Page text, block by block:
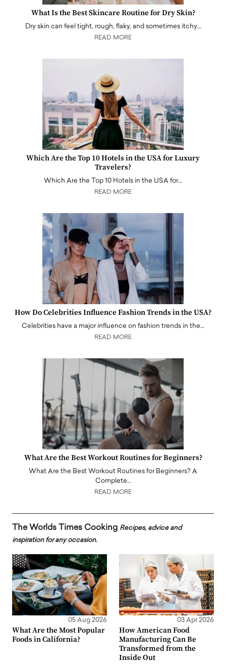
What Is the Best Skincare Routine for Dry Skin?
Dry skin can feel tight, rough, flaky, and sometimes itchy…
READ MORE
Which Are the Top 10 Hotels in the USA for Luxury
Travelers?
Which Are the Top 10 Hotels in the USA for…
READ MORE
How Do Celebrities Influence Fashion Trends in the USA?
Celebrities have a major influence on fashion trends in the…
READ MORE
What Are the Best Workout Routines for Beginners?
What Are the Best Workout Routines for Beginners? A
Complete…
READ MORE
The Worlds Times Cooking Recipes, advice and
inspiration for any occasion.
05 Aug 2026
What Are the Most Popular
Foods in California?
03 Apr 2026
How American Food
Manufacturing Can Be
Transformed from the
Inside Out